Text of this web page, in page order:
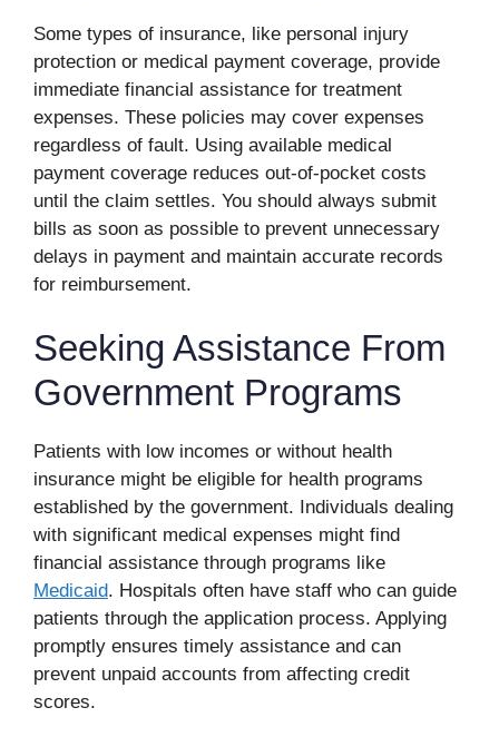
Some types of insurance, like personal injury
protection or medical payment coverage, provide
immediate financial assistance for treatment
expenses. These policies may cover expenses
regardless of fault. Using available medical
payment coverage reduces out-of-pocket costs
until the claim settles. You should always submit
bills as soon as possible to prevent unnecessary
delays in payment and maintain accurate records
for reimbursement.
Seeking Assistance From
Government Programs
Patients with low incomes or without health
insurance might be eligible for health programs
established by the government. Individuals dealing
with significant medical expenses might find
financial assistance through programs like
Medicaid. Hospitals often have staff who can guide
patients through the application process. Applying
promptly ensures timely assistance and can
prevent unpaid accounts from affecting credit
scores.